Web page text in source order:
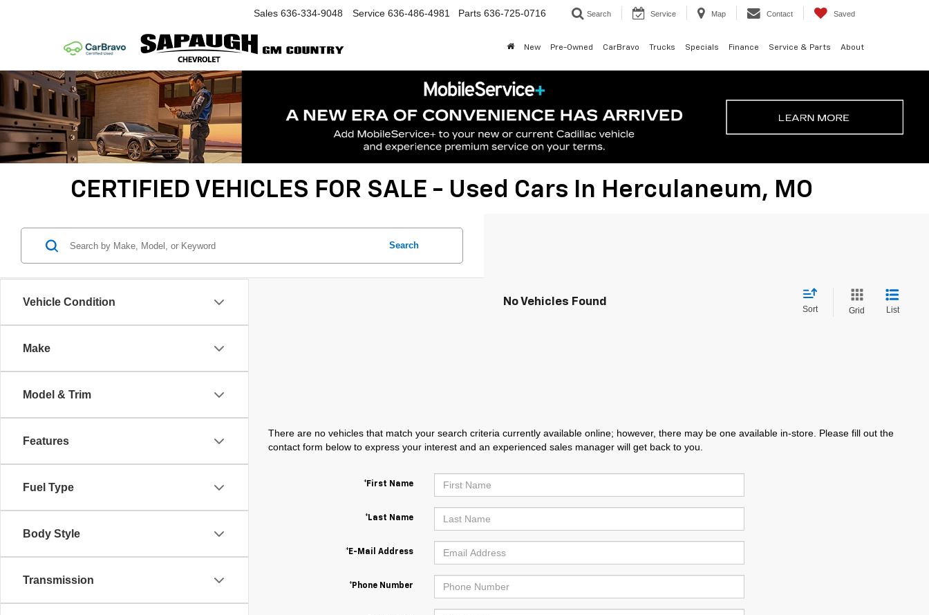
Sales 636-334-9048 Service 636-486-4981 Parts 636-725-0716 Search Service Map Contact Saved
New Pre-Owned CarBravo Trucks Specials Finance Service & Parts About
CERTIFIED VEHICLES FOR SALE - Used Cars In Herculaneum, MO
Vehicle Condition
Make
Model & Trim
Features
Fuel Type
Body Style
Transmission
Search
No Vehicles Found
Sort Grid List
There are no vehicles that match your search criteria currently available online; however, there may be one available in-store. Please fill out the
contact form below to express your interest and an experienced sales manager will get back to you.
*First Name
*Last Name
*E-Mail Address
*Phone Number